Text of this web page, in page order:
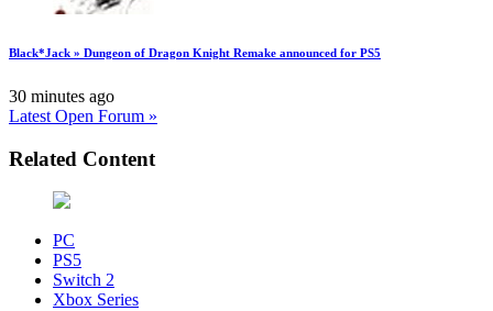
Black*Jack » Dungeon of Dragon Knight Remake announced for PS5
30 minutes ago
Latest Open Forum »
Related Content
PC
PS5
Switch 2
Xbox Series